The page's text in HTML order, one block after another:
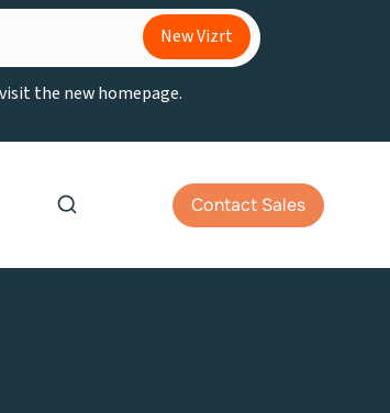
New Vizrt
the new homepage.
Contact Sales